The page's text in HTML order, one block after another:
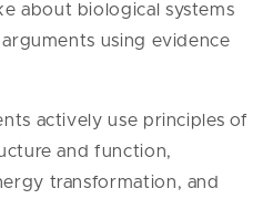
about biological systems
using evidence
actively use principles of
and function,
transformation, and